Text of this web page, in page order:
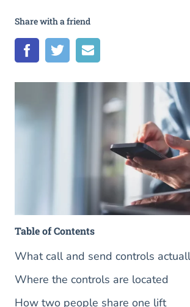
Share with a friend
Table of Contents
What call and send controls
Where the controls are located
How two people share one lift